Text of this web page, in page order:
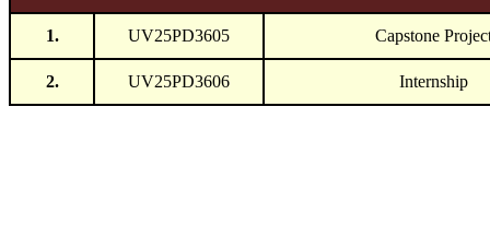
1. UV25PD3605 Capstone
2. UV25PD3606 Internship